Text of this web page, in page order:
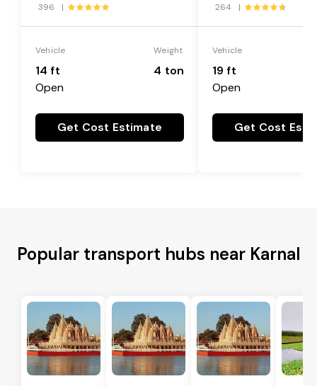
396 |
Vehicle
14 ft
Open
Weight
4 ton
Get Cost Estimate
264 |
Vehicle
19 ft
Open
Get Cost
Popular transport hubs near Karnal